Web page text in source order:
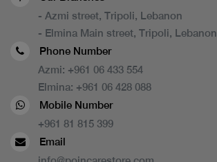
- Azmi street, Tripoli, Lebanon
- Elmina Main street, Tripoli, Lebanon
Phone Number
Azmi: +961 06 433 554
Elmina: +961 06 428 088
Mobile Number
+961 81 815 399
Email